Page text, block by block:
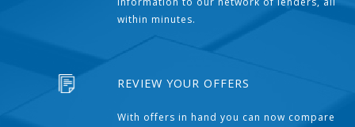
within minutes.
REVIEW YOUR OFFERS
With offers in hand you can now compare